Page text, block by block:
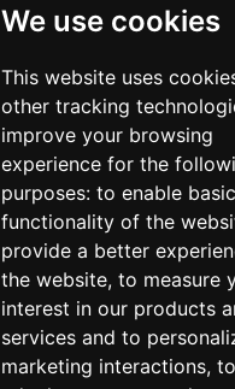
We use cookies
This website uses
other tracking
improve your browsing
experience for the
purposes: to enable basic
functionality of the
provide a better
the website, to measure
interest in our products
services and to
marketing interactions,